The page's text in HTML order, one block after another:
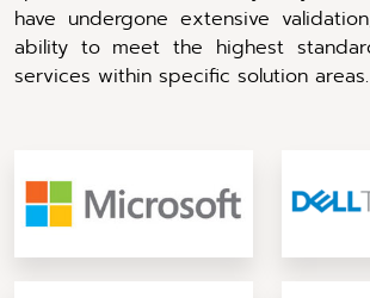
have undergone extensive
ability to meet the highest
services within specific solution areas.